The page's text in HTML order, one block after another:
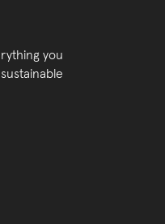
you